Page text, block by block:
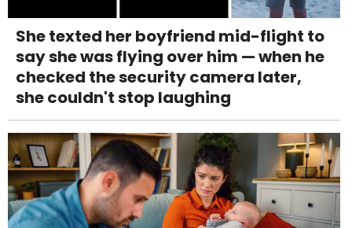
She texted her boyfriend mid-flight to
say she was flying over him — when he
checked the security camera later,
she couldn't stop laughing